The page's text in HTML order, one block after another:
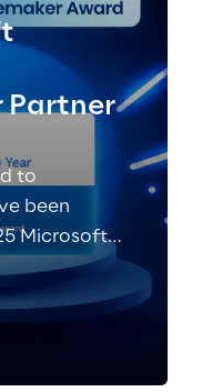
Partner
to
been
Microsoft
Partner of